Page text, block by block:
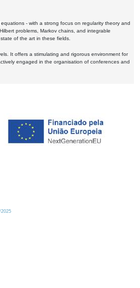
- with a strong focus on regularity theory and
problems, Markov chains, and integrable
of the art in these fields.
It offers a stimulating and rigorous environment for
engaged in the organisation of conferences and